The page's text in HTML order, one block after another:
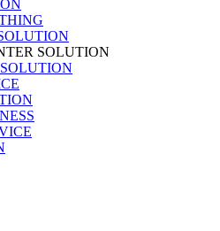
SOLUTION